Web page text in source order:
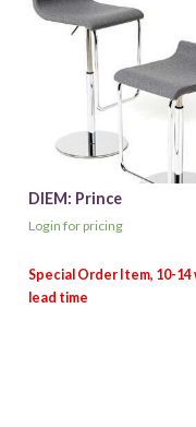
DIEM: Prince
Login for pricing